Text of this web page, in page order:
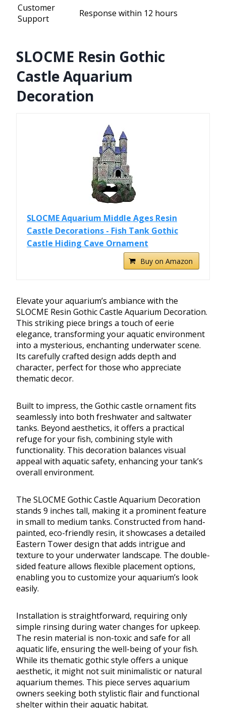
Customer
Support
Response within 12 hours
SLOCME Resin Gothic
Castle Aquarium
Decoration
SLOCME Aquarium Middle Ages Resin
Castle Decorations - Fish Tank Gothic
Castle Hiding Cave Ornament
Buy on Amazon
Elevate your aquarium’s ambiance with the
SLOCME Resin Gothic Castle Aquarium Decoration.
This striking piece brings a touch of eerie
elegance, transforming your aquatic environment
into a mysterious, enchanting underwater scene.
Its carefully crafted design adds depth and
character, perfect for those who appreciate
thematic decor.
Built to impress, the Gothic castle ornament fits
seamlessly into both freshwater and saltwater
tanks. Beyond aesthetics, it offers a practical
refuge for your fish, combining style with
functionality. This decoration balances visual
appeal with aquatic safety, enhancing your tank’s
overall environment.
The SLOCME Gothic Castle Aquarium Decoration
stands 9 inches tall, making it a prominent feature
in small to medium tanks. Constructed from hand-
painted, eco-friendly resin, it showcases a detailed
Eastern Tower design that adds intrigue and
texture to your underwater landscape. The double-
sided feature allows flexible placement options,
enabling you to customize your aquarium’s look
easily.
Installation is straightforward, requiring only
simple rinsing during water changes for upkeep.
The resin material is non-toxic and safe for all
aquatic life, ensuring the well-being of your fish.
While its thematic gothic style offers a unique
aesthetic, it might not suit minimalistic or natural
aquarium themes. This piece serves aquarium
owners seeking both stylistic flair and functional
shelter within their aquatic habitat.